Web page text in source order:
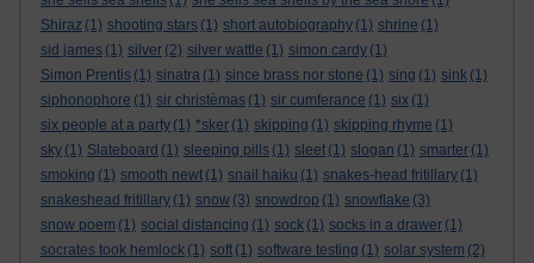
Shiraz (1) shooting stars (1) short autobiography (1) shrine (1)
sid james (1) silver (2) silver wattle (1) simon cardy (1)
Simon Prentis (1) sinatra (1) since brass nor stone (1) sing (1) sink (1)
siphonophore (1) sir christèmas (1) sir cumferance (1) six (1)
six people at a party (1) *sker (1) skipping (1) skipping rhyme (1)
sky (1) Slateboard (1) sleeping pills (1) sleet (1) slogan (1) smarter (1)
smoking (1) smooth newt (1) snail haiku (1) snakes-head fritillary (1)
snakeshead fritillary (1) snow (3) snowdrop (1) snowflake (3)
snow poem (1) social distancing (1) sock (1) socks in a drawer (1)
socrates took hemlock (1) soft (1) software testing (1) solar system (2)